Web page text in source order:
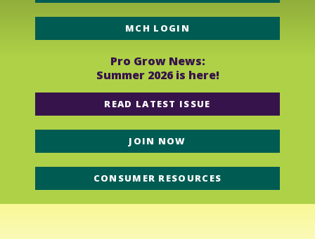
MCH LOGIN
Pro Grow News:
Summer 2026 is here!
READ LATEST ISSUE
JOIN NOW
CONSUMER RESOURCES